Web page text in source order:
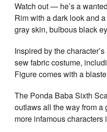
Watch out — he’s a
Rim with a dark look and
gray skin, bulbous black
Inspired by the
sew fabric costume,
Figure comes with a
The Ponda Baba Sixth
outlaws all the way from a
more infamous